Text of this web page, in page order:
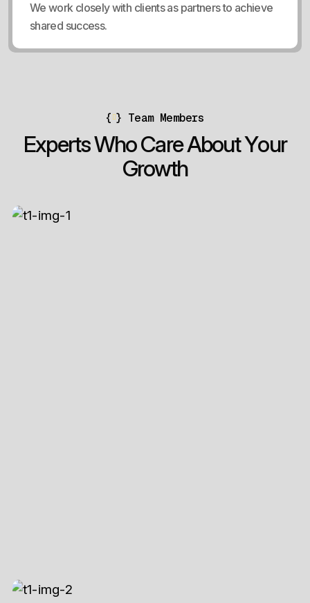
We work closely with clients as partners to achieve
shared success.
{ } Team Members
ExpertsWhoCareAboutYour
Growth